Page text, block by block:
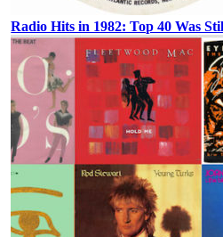
Radio Hits in 1982: Top 40 Was